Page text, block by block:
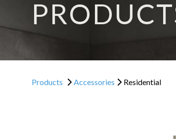
Products Accessories Residential